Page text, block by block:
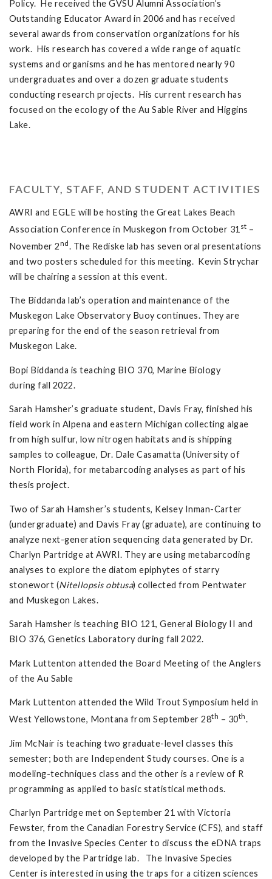
Policy. He received the GVSU Alumni Association’s
Outstanding Educator Award in 2006 and has received
several awards from conservation organizations for his
work. His research has covered a wide range of aquatic
systems and organisms and he has mentored nearly 90
undergraduates and over a dozen graduate students
conducting research projects. His current research has
focused on the ecology of the Au Sable River and Higgins
Lake.
FACULTY, STAFF, AND STUDENT ACTIVITIES
AWRI and EGLE will be hosting the Great Lakes Beach
Association Conference in Muskegon from October 31 st –
November 2nd. The Rediske lab has seven oral presentations
and two posters scheduled for this meeting. Kevin Strychar
will be chairing a session at this event.
The Biddanda lab’s operation and maintenance of the
Muskegon Lake Observatory Buoy continues. They are
preparing for the end of the season retrieval from
Muskegon Lake.
Bopi Biddanda is teaching BIO 370, Marine Biology
during fall 2022.
Sarah Hamsher’s graduate student, Davis Fray, finished his
field work in Alpena and eastern Michigan collecting algae
from high sulfur, low nitrogen habitats and is shipping
samples to colleague, Dr. Dale Casamatta (University of
North Florida), for metabarcoding analyses as part of his
thesis project.
Two of Sarah Hamsher’s students, Kelsey Inman-Carter
(undergraduate) and Davis Fray (graduate), are continuing to
analyze next-generation sequencing data generated by Dr.
Charlyn Partridge at AWRI. They are using metabarcoding
analyses to explore the diatom epiphytes of starry
stonewort (Nitellopsis obtusa) collected from Pentwater
and Muskegon Lakes.
Sarah Hamsher is teaching BIO 121, General Biology II and
BIO 376, Genetics Laboratory during fall 2022.
Mark Luttenton attended the Board Meeting of the Anglers
of the Au Sable
Mark Luttenton attended the Wild Trout Symposium held in
West Yellowstone, Montana from September 28th – 30th.
Jim McNair is teaching two graduate-level classes this
semester; both are Independent Study courses. One is a
modeling-techniques class and the other is a review of R
programming as applied to basic statistical methods.
Charlyn Partridge met on September 21 with Victoria
Fewster, from the Canadian Forestry Service (CFS), and staff
from the Invasive Species Center to discuss the eDNA traps
developed by the Partridge lab. The Invasive Species
Center is interested in using the traps for a citizen sciences